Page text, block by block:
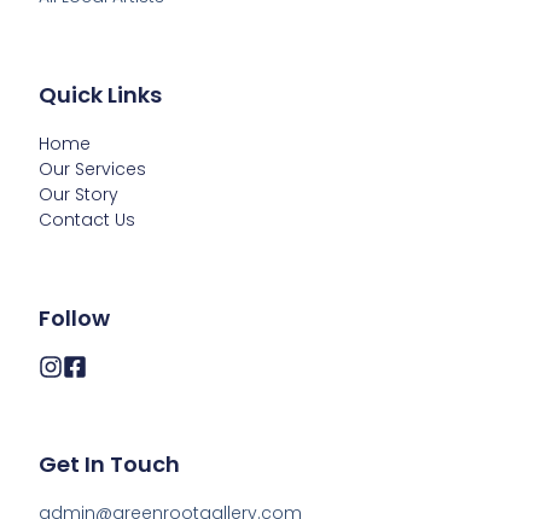
Quick Links
Home
Our Services
Our Story
Contact Us
Follow
Get In Touch
admin@greenrootgallery.com